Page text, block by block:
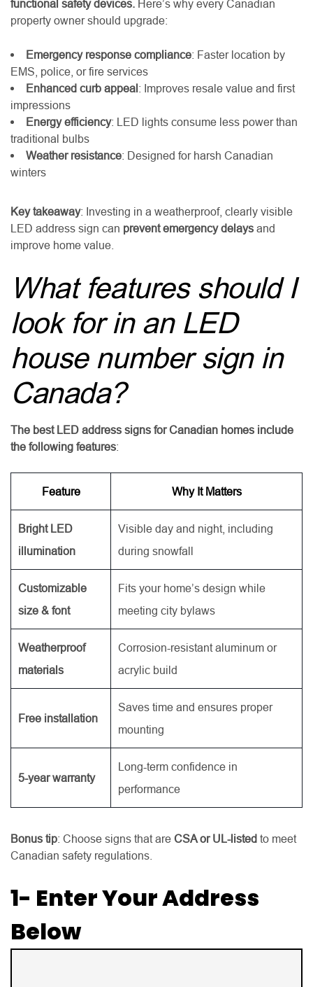
functional safety devices. Here’s why every Canadian
property owner should upgrade:
Emergency response compliance: Faster location by
EMS, police, or fire services
Enhanced curb appeal: Improves resale value and first
impressions
Energy efficiency: LED lights consume less power than
traditional bulbs
Weather resistance: Designed for harsh Canadian
winters
Key takeaway: Investing in a weatherproof, clearly visible
LED address sign can prevent emergency delays and
improve home value.
What features should I
look for in an LED
house number sign in
Canada?
The best LED address signs for Canadian homes include
the following features:
Feature Why It Matters
Bright LED
illumination
Visible day and night, including
during snowfall
Customizable
size & font
Fits your home’s design while
meeting city bylaws
Weatherproof
materials
Corrosion-resistant aluminum or
acrylic build
Free installation
Saves time and ensures proper
mounting
5-year warranty
Long-term confidence in
performance
Bonus tip: Choose signs that are CSA or UL-listed to meet
Canadian safety regulations.
1- Enter Your Address
Below